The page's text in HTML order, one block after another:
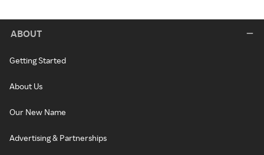
ABOUT
Getting Started
About Us
Our New Name
Advertising & Partnerships